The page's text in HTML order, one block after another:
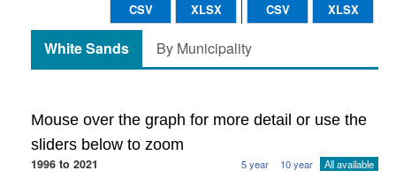
CSV XLSX
CSV XLSX
White Sands By Municipality
Mouse over the graph for more detail or use the
sliders below to zoom
1996 to 2021 5 year 10 year All available